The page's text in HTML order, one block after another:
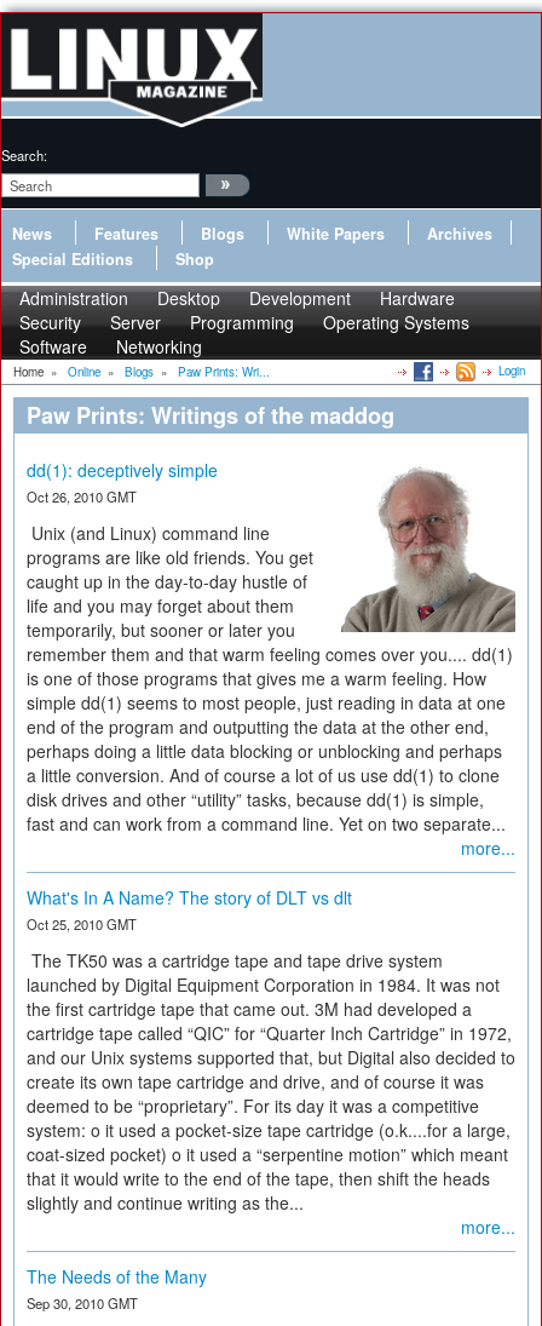
Search:
News Features Blogs White Papers
Archives
Special Editions
Shop
Administration Desktop Development
Hardware
Security
Server Programming
Operating Systems
Software
Networking
Home » Online » Blogs » Paw Prints: Wri... Login
Paw Prints: Writings of the maddog
dd(1): deceptively simple
Oct 26, 2010 GMT
Unix (and Linux) command line
programs are like old friends. You get
caught up in the day-to-day hustle of
life and you may forget about them
temporarily, but sooner or later you
remember them and that warm feeling comes over you.... dd(1)
is one of those programs that gives me a warm feeling. How
simple dd(1) seems to most people, just reading in data at one
end of the program and outputting the data at the other end,
perhaps doing a little data blocking or unblocking and perhaps
a little conversion. And of course a lot of us use dd(1) to clone
disk drives and other “utility” tasks, because dd(1) is simple,
fast and can work from a command line. Yet on two separate...
more...
What's In A Name? The story of DLT vs dlt
Oct 25, 2010 GMT
The TK50 was a cartridge tape and tape drive system
launched by Digital Equipment Corporation in 1984. It was not
the first cartridge tape that came out. 3M had developed a
cartridge tape called “QIC” for “Quarter Inch Cartridge” in 1972,
and our Unix systems supported that, but Digital also decided to
create its own tape cartridge and drive, and of course it was
deemed to be “proprietary”. For its day it was a competitive
system: o it used a pocket-size tape cartridge (o.k....for a large,
coat-sized pocket) o it used a “serpentine motion” which meant
that it would write to the end of the tape, then shift the heads
slightly and continue writing as the...
more...
The Needs of the Many
Sep 30, 2010 GMT